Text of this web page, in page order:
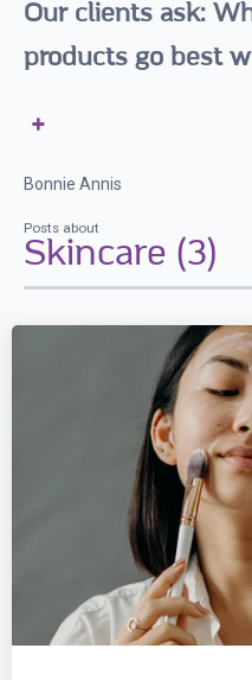
Posts about
Skincare (3)
Our clients ask:
products go best
Bonnie Annis